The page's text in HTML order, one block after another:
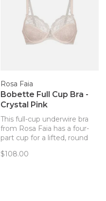
Rosa Faia
Bobette Full Cup Bra -
Crystal Pink
This full-cup underwire bra
from Rosa Faia has a four-
part cup for a lifted, round
for a full bust. Close-set
$108.00